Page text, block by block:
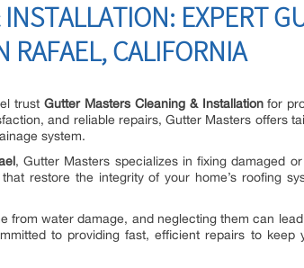
EXPERT
RAFAEL, CALIFORNIA
trust Gutter Masters Cleaning & Installationfor
and reliable repairs, Gutter Masters offers
system.
, Gutter Masters specializes in fixing damaged
restore the integrity of your home’s roofing
from water damage, and neglecting them can
to providing fast, efficient repairs to